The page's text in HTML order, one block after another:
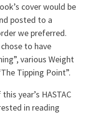
cover would be
posted to a
we preferred.
to have
various Weight
Tipping Point”.
year’s HASTAC
in reading